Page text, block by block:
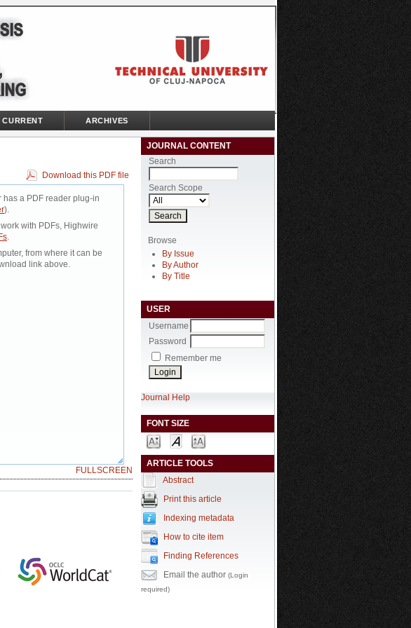
JOURNAL CONTENT
Search
Search Scope
Browse
By Issue
By Author
By Title
USER
Username
Password
Remember me
Journal Help
FONT SIZE
ARTICLE TOOLS
Abstract
Print this article
Indexing metadata
How to cite item
Finding References
Email the author (Login
required)
CURRENT ARCHIVES
Download this PDF file
a PDF reader plug-in
).
with PDFs, Highwire
.
from where it can be
link above.
FULLSCREEN